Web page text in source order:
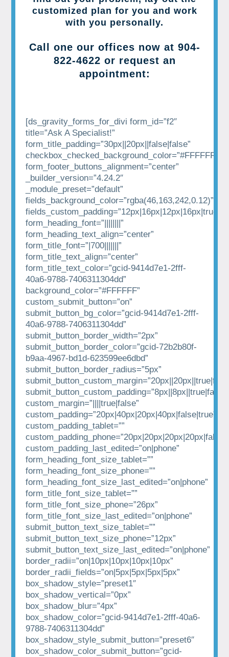
customized plan for you and work
with you personally.
Call one our offices now at 904-
822-4622 or request an
appointment:
[ds_gravity_forms_for_divi form_id=”f2″
title=”Ask A Specialist!”
form_title_padding=”30px||20px||false|false”
checkbox_checked_background_color=”#FFFFFF”
form_footer_buttons_alignment=”center”
_builder_version=”4.24.2″
_module_preset=”default”
fields_background_color=”rgba(46,163,242,0.12)”
form_heading_font=”||||||||”
form_heading_text_align=”center”
form_title_font=”|700|||||||”
form_title_text_align=”center”
form_title_text_color=”gcid-9414d7e1-2fff-
40a6-9788-7406311304dd”
background_color=”#FFFFFF”
custom_submit_button=”on”
submit_button_bg_color=”gcid-9414d7e1-2fff-
40a6-9788-7406311304dd”
submit_button_border_width=”2px”
submit_button_border_color=”gcid-72b2b80f-
b9aa-4967-bd1d-623599ee6dbd”
submit_button_border_radius=”5px”
submit_button_custom_padding=”8px||8px||true|false”
custom_margin=”||||true|false”
custom_padding=”20px|40px|20px|40px|false|true”
custom_padding_tablet=””
custom_padding_last_edited=”on|phone”
form_heading_font_size_tablet=””
form_heading_font_size_phone=””
form_heading_font_size_last_edited=”on|phone”
form_title_font_size_tablet=””
form_title_font_size_phone=”26px”
form_title_font_size_last_edited=”on|phone”
submit_button_text_size_tablet=””
submit_button_text_size_phone=”12px”
submit_button_text_size_last_edited=”on|phone”
border_radii=”on|10px|10px|10px|10px”
border_radii_fields=”on|5px|5px|5px|5px”
box_shadow_style=”preset1″
box_shadow_vertical=”0px”
box_shadow_blur=”4px”
box_shadow_color=”gcid-9414d7e1-2fff-40a6-
9788-7406311304dd”
box_shadow_style_submit_button=”preset6″
box_shadow_color_submit_button=”gcid-